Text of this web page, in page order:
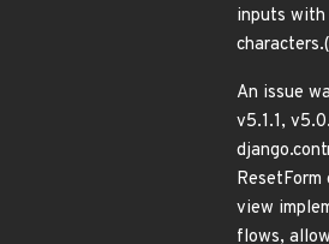
inputs with
An issue
v5.1.1,
ResetForm
view
flows,